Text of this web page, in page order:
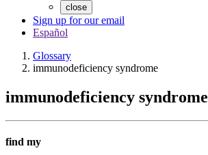
close
Sign up for our email
Español
Glossary
immunodeficiency syndrome
immunodeficiency syndrome
find my